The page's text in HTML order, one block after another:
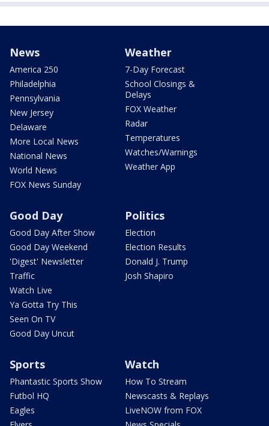
News
America 250
Philadelphia
Pennsylvania
New Jersey
Delaware
More Local News
National News
World News
FOX News Sunday
Weather
7-Day Forecast
School Closings &
Delays
FOX Weather
Radar
Temperatures
Watches/Warnings
Weather App
Good Day
Good Day After Show
Good Day Weekend
'Digest' Newsletter
Traffic
Watch Live
Ya Gotta Try This
Seen On TV
Good Day Uncut
Politics
Election
Election Results
Donald J. Trump
Josh Shapiro
Sports
Phantastic Sports Show
Futbol HQ
Eagles
Watch
How To Stream
Newscasts & Replays
LiveNOW from FOX